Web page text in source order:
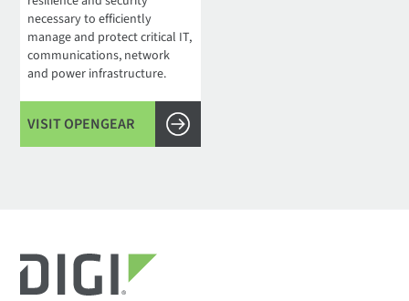
necessary to efficiently
manage and protect critical IT,
communications, network
and power infrastructure.
VISIT OPENGEAR